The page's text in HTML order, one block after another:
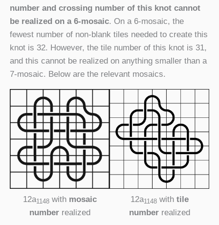
number and crossing number of this knot cannot
be realized on a 6-mosaic. On a 6-mosaic, the
fewest number of non-blank tiles needed to create this
knot is 32. However, the tile number of this knot is 31,
and this cannot be realized on anything smaller than a
7-mosaic. Below are the relevant mosaics.
12a1148with mosaic
numberrealized
12a1148with tile
numberrealized